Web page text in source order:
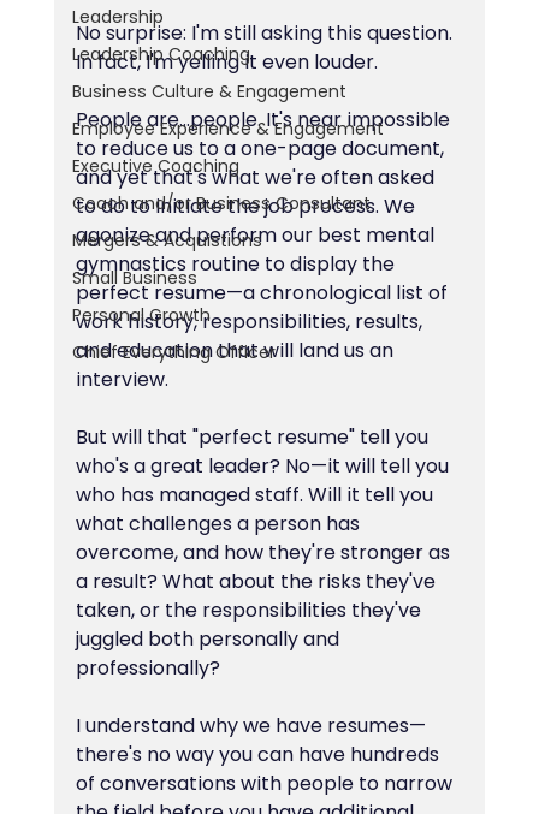
Leadership
Leadership Coaching
Business Culture & Engagement
Employee Experience & Engagement
Executive Coaching
Coach and/or Business Consultant
Mergers & Acquistions
Small Business
Personal Growth
Chief Everything Officer
No surprise: I'm still asking this question.
In fact, I'm yelling it even louder.
People are...people. It's near impossible
to reduce us to a one-page document,
and yet that's what we're often asked
to do to initiate the job process. We
agonize and perform our best mental
gymnastics routine to display the
perfect resume—a chronological list of
work history, responsibilities, results,
and education that will land us an
interview.
But will that "perfect resume" tell you
who's a great leader? No—it will tell you
who has managed staff. Will it tell you
what challenges a person has
overcome, and how they're stronger as
a result? What about the risks they've
taken, or the responsibilities they've
juggled both personally and
professionally?
I understand why we have resumes—
there's no way you can have hundreds
of conversations with people to narrow